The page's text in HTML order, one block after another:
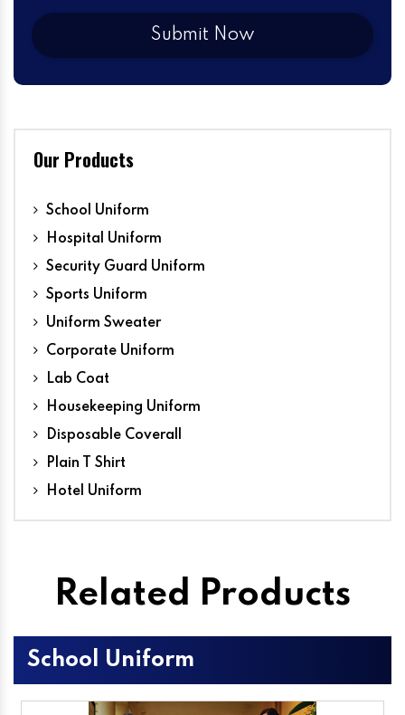
Our Products
School Uniform
Hospital Uniform
Security Guard Uniform
Sports Uniform
Uniform Sweater
Corporate Uniform
Lab Coat
Housekeeping Uniform
Disposable Coverall
Plain T Shirt
Hotel Uniform
Related Products
School Uniform